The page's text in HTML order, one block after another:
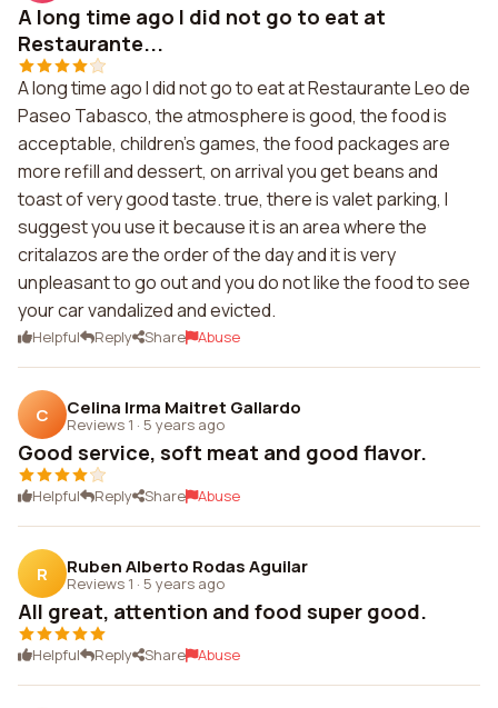
A long time ago I did not go to eat at
Restaurante...
A long time ago I did not go to eat at Restaurante Leo de
Paseo Tabasco, the atmosphere is good, the food is
acceptable, children's games, the food packages are
more refill and dessert, on arrival you get beans and
toast of very good taste. true, there is valet parking, I
suggest you use it because it is an area where the
critalazos are the order of the day and it is very
unpleasant to go out and you do not like the food to see
your car vandalized and evicted.
Helpful Reply Share Abuse
C Celina Irma Maitret Gallardo
Reviews 1 · 5 years ago
Good service, soft meat and good flavor.
Helpful Reply Share Abuse
R Ruben Alberto Rodas Aguilar
Reviews 1 · 5 years ago
All great, attention and food super good.
Helpful Reply Share Abuse